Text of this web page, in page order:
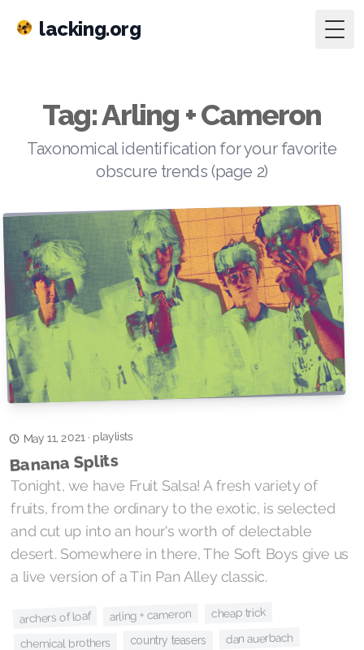
lacking.org
Tag: Arling + Cameron
Taxonomical identification for your favorite
obscure trends (page 2)
May 11, 2021 · playlists
Banana Splits
Tonight, we have Fruit Salsa! A fresh variety of
fruits, from the ordinary to the exotic, is selected
and cut up into an hour's worth of delectable
desert. Somewhere in there, The Soft Boys give us
a live version of a Tin Pan Alley classic.
archers of loaf arling + cameron cheap trick
chemical brothers country teasers dan auerbach